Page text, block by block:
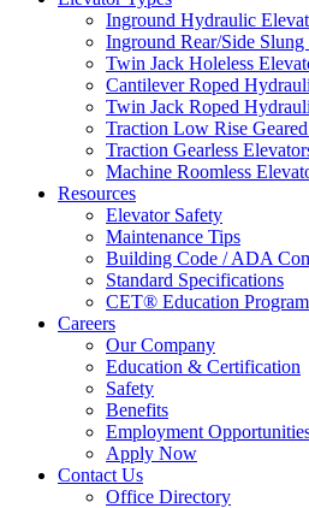
Inground Hydraulic
Inground Rear/Side Slung
Twin Jack Holeless
Cantilever Roped
Twin Jack Roped
Traction Low Rise
Traction Gearless
Machine Roomless
Resources
Elevator Safety
Maintenance Tips
Building Code / ADA
Standard Specifications
CET® Education Program
Careers
Our Company
Education & Certification
Safety
Benefits
Employment
Apply Now
Contact Us
Office Directory